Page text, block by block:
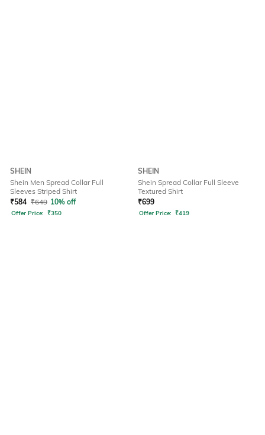
SHEIN
Shein Men Spread Collar Full
Sleeves Striped Shirt
₹584 ₹649 10% off
Offer Price: ₹350
SHEIN
Shein Spread Collar Full Sleeve
Textured Shirt
₹699
Offer Price: ₹419